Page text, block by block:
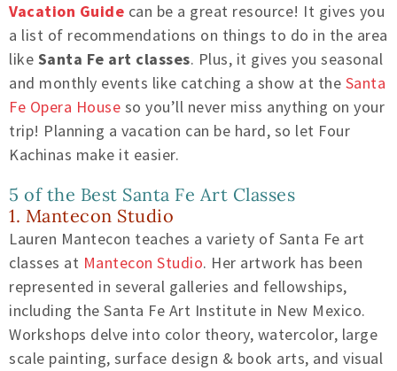
Vacation Guide can be a great resource! It gives you
a list of recommendations on things to do in the area
like Santa Fe art classes. Plus, it gives you seasonal
and monthly events like catching a show at the Santa
Fe Opera House so you’ll never miss anything on your
trip! Planning a vacation can be hard, so let Four
Kachinas make it easier.
5 of the Best Santa Fe Art Classes
1. Mantecon Studio
Lauren Mantecon teaches a variety of Santa Fe art
classes at Mantecon Studio. Her artwork has been
represented in several galleries and fellowships,
including the Santa Fe Art Institute in New Mexico.
Workshops delve into color theory, watercolor, large
scale painting, surface design & book arts, and visual